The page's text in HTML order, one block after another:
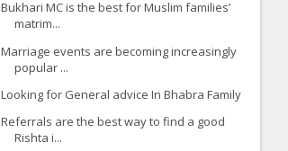
Bukhari MC is the best for Muslim families’
matrim...
Marriage events are becoming increasingly
popular ...
Looking for General advice In Bhabra Family
Referrals are the best way to find a good
Rishta i...